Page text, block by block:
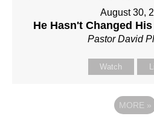
August 30,
He Hasn't Changed
Pastor David
Watch
MORE »